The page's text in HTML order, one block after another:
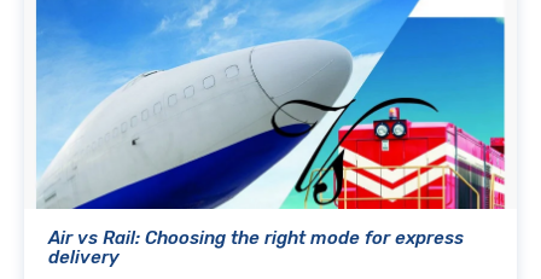
Air vs Rail: Choosing the right mode for express
delivery